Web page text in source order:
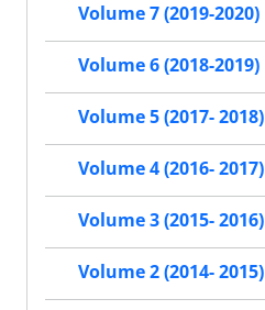
Volume 7 (2019-2020)
Volume 6 (2018-2019)
Volume 5 (2017- 2018)
Volume 4 (2016- 2017)
Volume 3 (2015- 2016)
Volume 2 (2014- 2015)